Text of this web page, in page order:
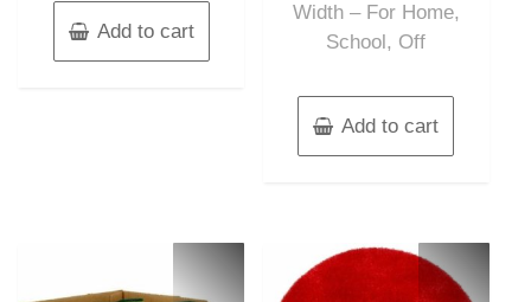
Add to cart
Width – For Home,
School, Off
Add to cart